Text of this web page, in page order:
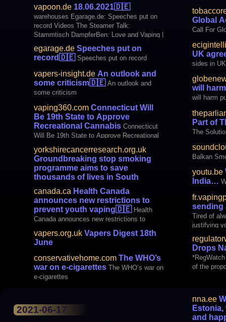
vapoon.de18.06.2021🇩🇪
warehouses Egarage.de: Speeches put on
record Videos The Steamer Talk:
Stammtisch DampferBen: Love and Vaping |
Topic: E-cigarette #44 Fog Maker Finti:
Geekvape Wenax C1 | Top Pod System?
🇩🇪 Info Review E Cigarette BLOGS Neb
egarage.deSpeeches put on
record🇩🇪 Speeches put on record
vapers-insight.deAn outlook and
some criticism🇩🇪 An outlook and
some criticism
vaping360.comConnecticut Will
Be 19th State to Approve
Recreational Cannabis Connecticut
Will Be 19th State to Approve Recreational
yorkshirecancerresearch.org.uk
Groundbreaking stop smoking
programme aims to save
thousands of lives in South
Yorkshire and Bassetlaw
Groundbreaking stop smoking programme
aims to save thousands of lives in South
Yorkshire and Bassetlaw
canada.ca Health Canada
announces new restrictions to
prevent youth vaping🇩🇪 Health
Canada announces new restrictions to
prevent youth vaping
vapers.org.ukVapers Digest 18th
June
conservativehome.comThe WHO’s
war on e-cigarettes The WHO’s war on
e-cigarettes
Global
Call For
UK
sides in
will
will harm
Part of
The
Balkan
youtu.be
India…
sending
Tired of
justifying
Drops
of the
2021-06-17
nna.ee
and